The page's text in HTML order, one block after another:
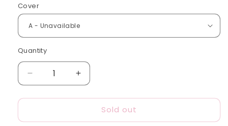
Cover
Quantity
Quantity
Decrease
quantity
for
Bazaar
Increase
quantity
for
Harper&#39;s
Bazaar
Sold out